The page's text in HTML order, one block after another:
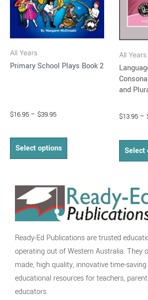
All Years
Primary School Plays Book 2
$16.95 – $39.95
Select options
may
be
chosen
product
All Years
and
$13.95 –
Select
Ready-Ed Publications are trusted
operating out of Western Australia. They
made, high quality, innovative time-
educational resources for teachers,
educators.